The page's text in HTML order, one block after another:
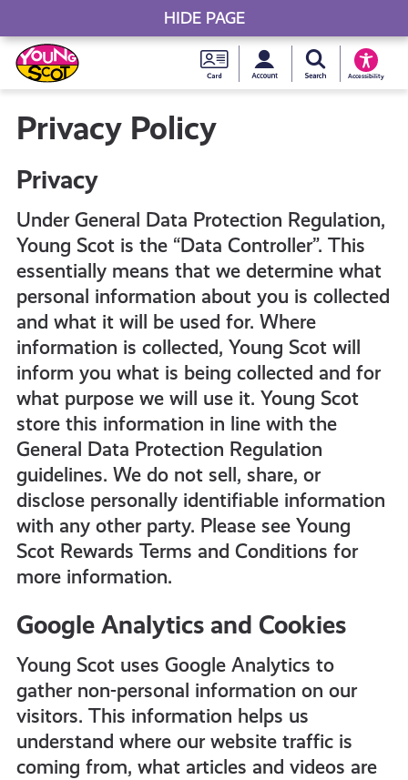
Skip
to
content
Young
Card
MySearch Young
Accessibility
Young Scot
Privacy Policy
Privacy
Under General Data Protection Regulation,
Young Scot is the “Data Controller”. This
essentially means that we determine what
personal information about you is collected
and what it will be used for. Where
information is collected, Young Scot will
inform you what is being collected and for
what purpose we will use it. Young Scot
store this information in line with the
General Data Protection Regulation
guidelines. We do not sell, share, or
disclose personally identifiable information
with any other party. Please see Young
Scot Rewards Terms and Conditions for
more information.
Google Analytics and Cookies
Young Scot uses Google Analytics to
gather non-personal information on our
visitors. This information helps us
understand where our website traffic is
coming from, what articles and videos are
HIDE PAGE